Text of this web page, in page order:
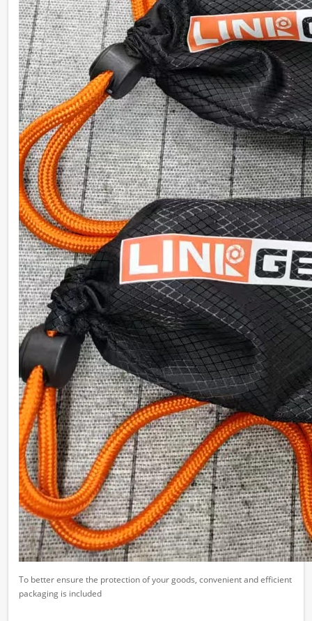
To better ensure the protection of your goods, convenient and efficient
packaging is included